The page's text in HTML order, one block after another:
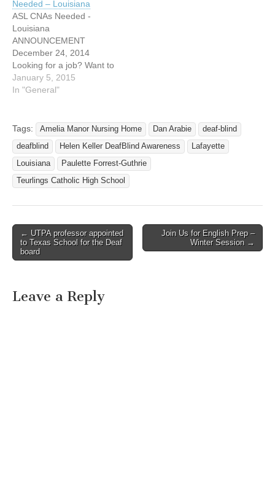
Factory in Avery Island on
Tuesday morning,…
Needed – Louisiana
ASL CNAs Needed -
Louisiana
ANNOUNCEMENT
December 24, 2014
Looking for a job? Want to
be part of Amelia Manor?
Amelia Manor Nursing
position of Certified Nurse
Assistants (CNAs) who are
deaf or hearing and who
are fluent in American Sign
Language (ASL)…
January 5, 2015
In "General"
Tags: Amelia Manor Nursing Home Dan Arabie
deaf-blind
deafblind
Helen Keller DeafBlind Awareness
Lafayette
Louisiana
Paulette Forrest-Guthrie
Teurlings Catholic High School
Post navigation
← UTPA professor appointed
to Texas School for the Deaf
board
Join Us for English Prep –
Winter Session →
Leave a Reply